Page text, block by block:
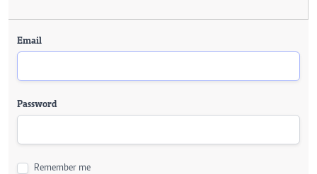
Email
Password
Remember me